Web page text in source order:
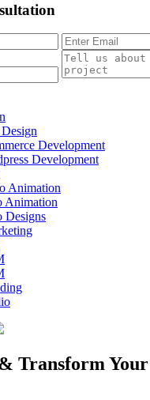
Development
Development
Animation
Animation
Designs
Transform